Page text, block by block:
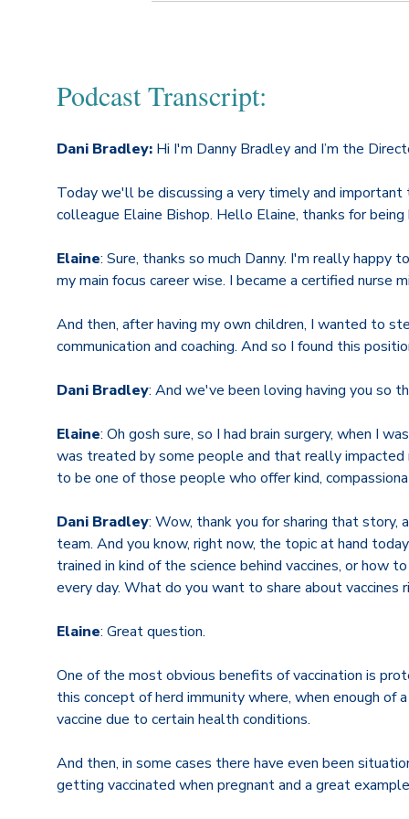
Podcast Transcript:
Dani Bradley: Hi I'm Danny Bradley and I’m the
Today we'll be discussing a very timely and important
colleague Elaine Bishop. Hello Elaine, thanks for
Elaine: Sure, thanks so much Danny. I'm really happy
my main focus career wise. I became a certified
And then, after having my own children, I wanted to
communication and coaching. And so I found this
Dani Bradley: And we've been loving having you so
Elaine: Oh gosh sure, so I had brain surgery, when I
was treated by some people and that really
to be one of those people who offer kind,
Dani Bradley: Wow, thank you for sharing that story,
team. And you know, right now, the topic at hand
trained in kind of the science behind vaccines, or how
every day. What do you want to share about vaccines
Elaine: Great question.
One of the most obvious benefits of vaccination is
this concept of herd immunity where, when enough
vaccine due to certain health conditions.
And then, in some cases there have even been
getting vaccinated when pregnant and a great